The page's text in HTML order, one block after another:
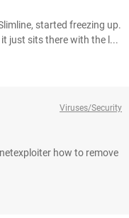
started freezing up.
just sits there with the l...
Viruses/Security
how to remove